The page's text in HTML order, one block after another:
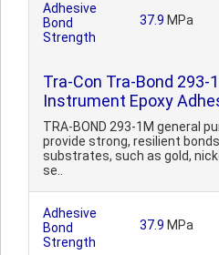
Adhesive
Bond
Strength
37.9 MPa
Tra-Con Tra-Bond 293-
Instrument Epoxy
TRA-BOND 293-1M general
provide strong, resilient
substrates, such as gold,
se..
Adhesive
Bond
Strength
37.9 MPa